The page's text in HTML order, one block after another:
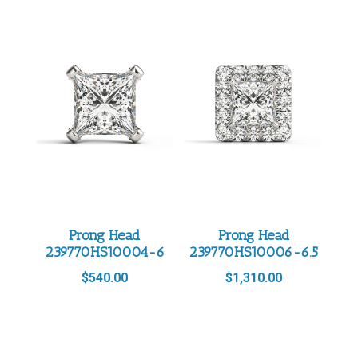
Prong Head
239770HS10004-6
$540.00
Prong Head
239770HS10006-6.5
$1,310.00